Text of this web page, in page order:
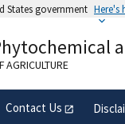
States government Here's
to an official
States.
AGRICULTURE
Contact Us